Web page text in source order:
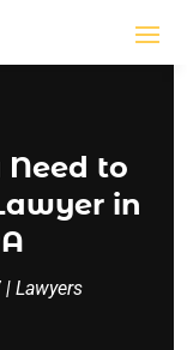
Need to
in
| Lawyers